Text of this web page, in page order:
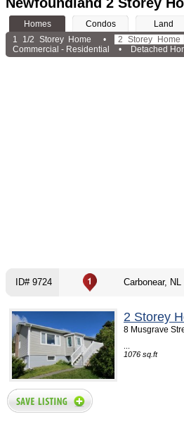
Homes Condos Land
1 1/2 Storey Home
• 2 Storey Home
Commercial - Residential
• Detached
ID# 9724 Carbonear, NL
2 Storey
8 Musgrave
1076 sq.ft